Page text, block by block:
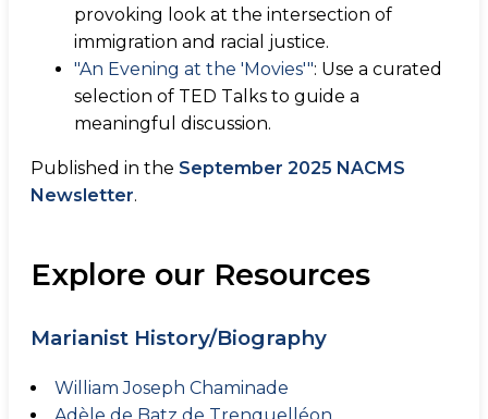
Explore our Resources
Marianist History/Biography
William Joseph Chaminade
provoking look at the intersection of
immigration and racial justice.
"An Evening at the 'Movies'": Use a curated
selection of TED Talks to guide a
meaningful discussion.
Published in the September 2025 NACMS
Newsletter.